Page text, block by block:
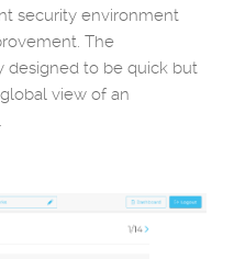
security environment
The
designed to be quick but
view of an